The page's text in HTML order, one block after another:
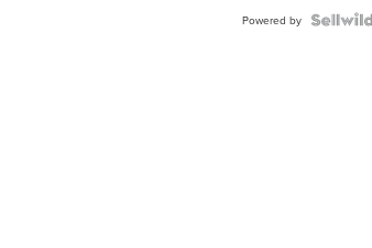
Powered by